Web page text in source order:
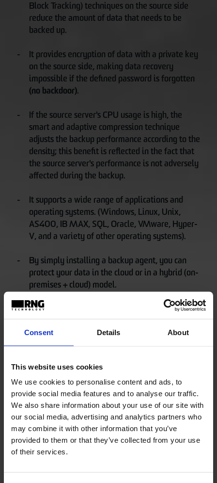
Consent Details About
This website uses cookies
We use cookies to personalise content and ads, to
provide social media features and to analyse our traffic.
We also share information about your use of our site with
our social media, advertising and analytics partners who
may combine it with other information that you’ve
provided to them or that they’ve collected from your use
of their services.
Block Tracking) techniques on the source side
reduce the amount of data that needs to be
backed up.
It provides encryption of data with a private key
on the source side, making data recovery
impossible if the defined password is forgotten
(no backdoor).
If the source server's CPU usage is high, the
smart and adaptive compression technique
adjusts the backup performance according to the
density; this benefit is reflected in the fact that
the source server's performance is not adversely
affected during the backup.
It supports a wide range of applications and
operating systems. (Windows, Linux, Unix,
AS400, IB MAX, SQL, Oracle, VMware, Hyper-
V, and a variety of other operating systems).
By simply installing a backup agent, you can
protect your data in the cloud or in a hybrid (on-
premises + cloud) model.
It's a cloud/hybrid data protection solution
reliable.
Carbonite Backup for Microsoft 365
Carbonite Backup for Microsoft 365 offers
comprehensive backup for the entire Microsoft 365
suite. With an unmatched level of flexibility, it allows
businesses to recover individual files and folders and
permission settings. It also protects data from a
variety of daily data loss scenarios that are not